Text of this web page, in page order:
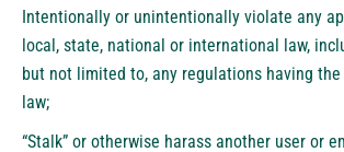
Intentionally or unintentionally violate any
local, state, national or international law,
but not limited to, any regulations having
law;
“Stalk” or otherwise harass another user or